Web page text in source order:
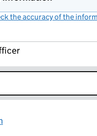
the accuracy of the